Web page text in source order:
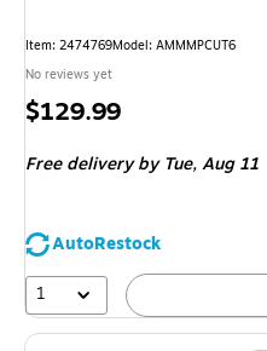
Item: 2474769Model: AMMMPCUT6
No reviews yet
Price
$129.99
Free deliveryby Tue, Aug 11
AutoRestock
1